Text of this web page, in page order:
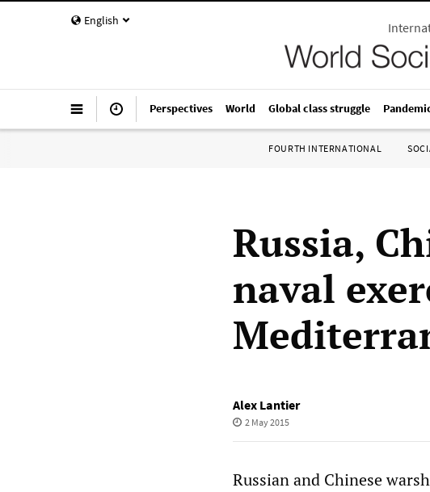
English
Perspectives World Global class struggle
FOURTH INTERNATIONAL
Russia,
naval
Alex Lantier
2 May 2015
Russian and Chinese